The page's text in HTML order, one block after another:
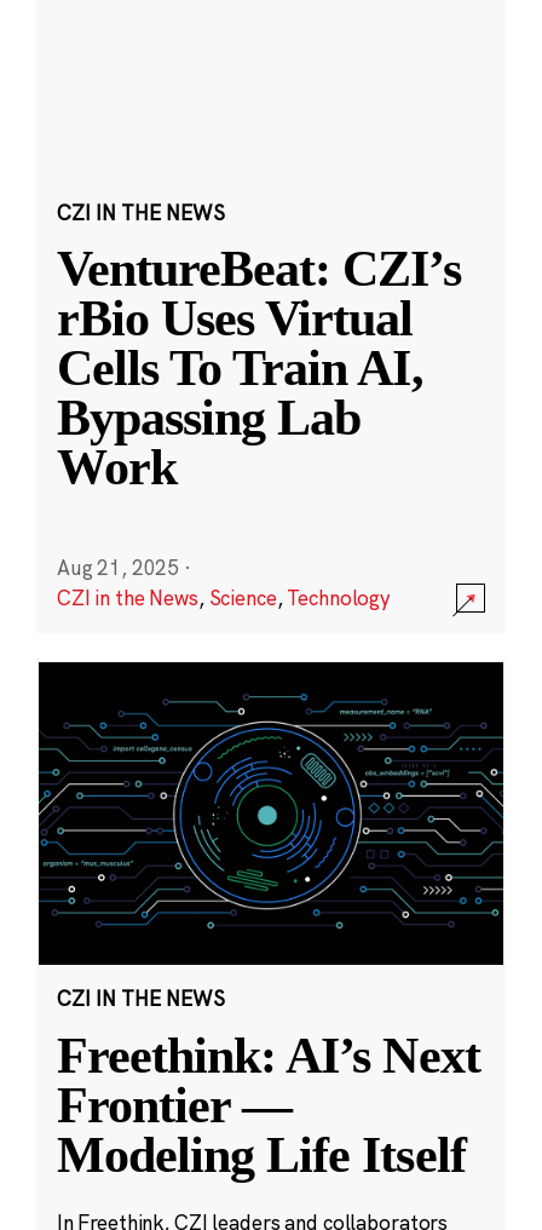
CZI IN THE NEWS
VentureBeat: CZI’s
rBio Uses Virtual
Cells To Train AI,
Bypassing Lab
Work
Aug 21, 2025 ·
CZI in the News, Science,Technology
CZI IN THE NEWS
Freethink: AI’s Next
Frontier —
Modeling Life Itself
In Freethink, CZI leaders and collaborators